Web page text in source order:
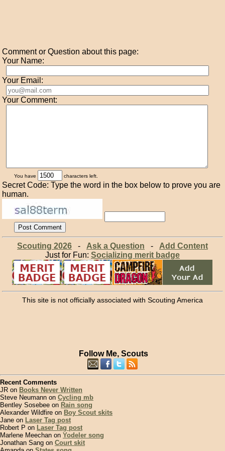
Comment or Question about this page:
Your Name:
Your Email:
Your Comment:
You have characters left.
Secret Code: Type the word in the box below to prove you are
human.
Scouting 2026- Ask a Question - Add Content
Just for Fun: Socializing merit badge
This site is not officially associated with Scouting America
Follow Me, Scouts
Recent Comments
JR on Books Never Written
Steve Neumann on Cycling mb
Bentley Sosebee on Rain song
Alexander Wildfire on Boy Scout skits
Jane on Laser Tag post
Robert P on Laser Tag post
Marlene Meechan on Yodeler song
Jonathan Sang on Court skit